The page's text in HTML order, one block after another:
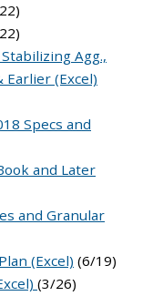
Agg.,
Earlier (Excel)
Specs and
and Later
and Granular
(Excel) (6/19)
(3/26)